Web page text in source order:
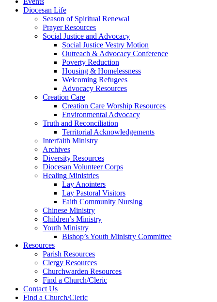
Diocesan Life
Season of Spiritual Renewal
Prayer Resources
Social Justice and Advocacy
Social Justice Vestry Motion
Outreach & Advocacy Conference
Poverty Reduction
Housing & Homelessness
Welcoming Refugees
Advocacy Resources
Creation Care
Creation Care Worship Resources
Environmental Advocacy
Truth and Reconciliation
Territorial Acknowledgements
Interfaith Ministry
Archives
Diversity Resources
Diocesan Volunteer Corps
Healing Ministries
Lay Anointers
Lay Pastoral Visitors
Faith Community Nursing
Chinese Ministry
Children’s Ministry
Youth Ministry
Bishop’s Youth Ministry Committee
Resources
Parish Resources
Clergy Resources
Churchwarden Resources
Find a Church/Cleric
Contact Us
Find a Church/Cleric